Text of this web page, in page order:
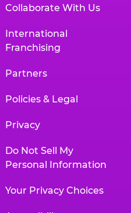
Collaborate With Us
International
Franchising
Partners
Policies & Legal
Privacy
Do Not Sell My
Personal Information
Your Privacy Choices